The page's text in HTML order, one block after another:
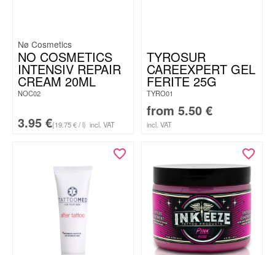
Nø Cosmetics
NO COSMETICS
INTENSIV REPAIR
CREAM 20ML
NOC02
3.95 €(19.75 € / l) incl. VAT
TYROSUR
CAREEXPERT GEL
FERITE 25G
TYRO01
from 5.50 €
incl. VAT